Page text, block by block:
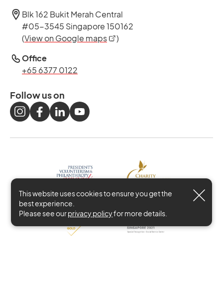
This website uses cookies to ensure you get the
best experience.
Please see ourprivacy policyfor more details.
Blk 162 Bukit Merah Central
#05-3545 Singapore 150162
(View on Google mapsopens in a new tab
)
Office
+65 6377 0122
Follow us on